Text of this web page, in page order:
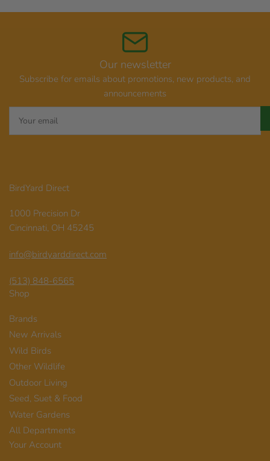
Our newsletter
Subscribe for emails about promotions, new products, and
announcements
email
BirdYard Direct
1000 Precision Dr
Cincinnati, OH 45245
info@birdyarddirect.com
(513) 848-6565
Shop
Brands
New Arrivals
Wild Birds
Other Wildlife
Outdoor Living
Seed, Suet & Food
Water Gardens
All Departments
Your Account